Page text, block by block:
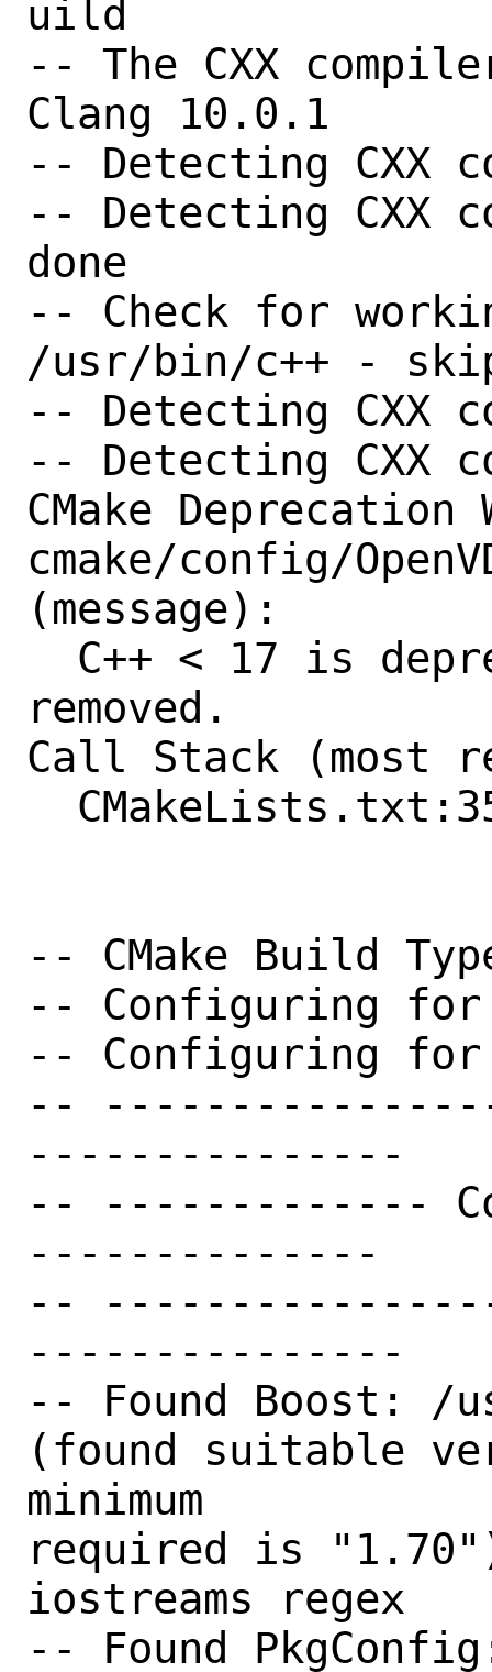
uild
-- The CXX
Clang 10.0.1
-- Detecting CXX
-- Detecting CXX
done
-- Check for
/usr/bin/c++ -
-- Detecting CXX
-- Detecting CXX
CMake Deprecation
cmake/config/
(message):
removed.
Call Stack
-- CMake Build
-- Configuring for
-- Configuring for
--
---------------
-- -------------
--------------
--
---------------
-- Found Boost: /
(found suitable
minimum
required is
iostreams regex
-- Found